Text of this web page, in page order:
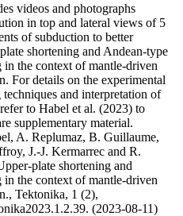
videos and photographs
in top and lateral views of 5
of subduction to better
shortening and Andean-type
the context of mantle-driven
For details on the experimental
and interpretation of
to Habel et al. (2023) to
supplementary material.
A. Replumaz, B. Guillaume,
J.-J. Kermarrec and R.
plate shortening and
the context of mantle-driven
Tektonika, 1 (2),
(2023-08-11)